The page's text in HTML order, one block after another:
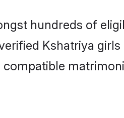
hundreds of
Kshatriya